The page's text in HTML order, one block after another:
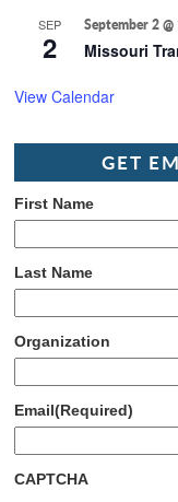
SEP
2
September 2
Missouri
View Calendar
GET
First Name
Last Name
Organization
Email(Required)
CAPTCHA